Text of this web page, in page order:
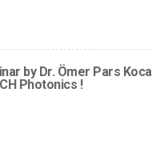
by Dr. Ömer Pars
Photonics !